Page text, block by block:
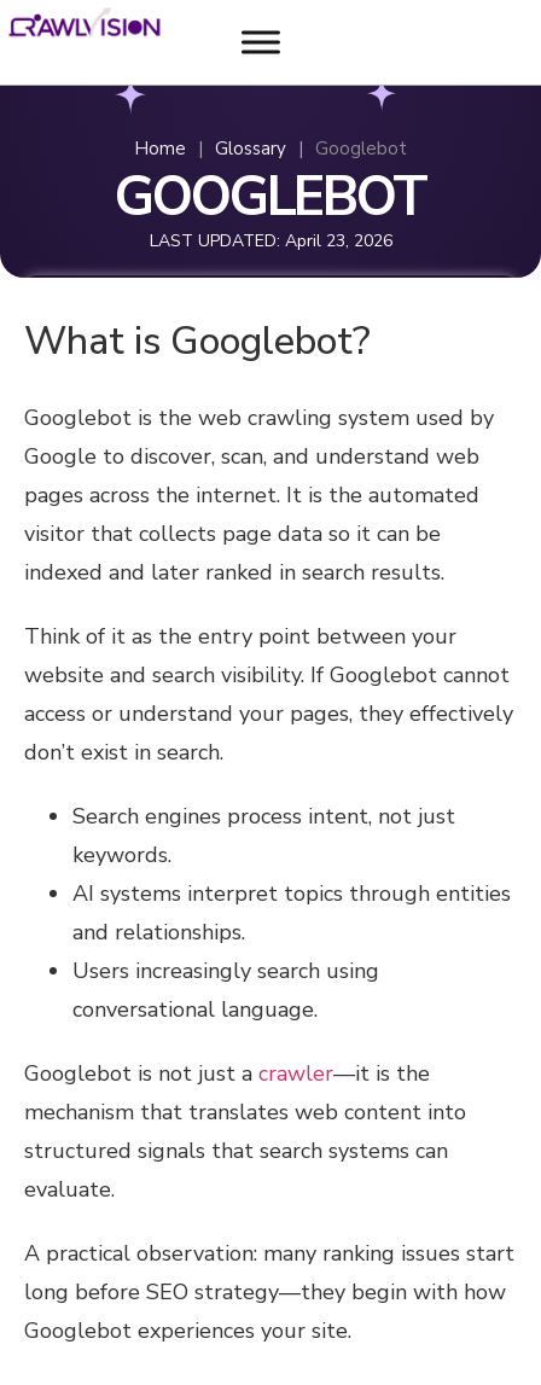
Home | Glossary | Googlebot
GOOGLEBOT
LAST UPDATED: April 23, 2026
What is Googlebot?
Googlebot is the web crawling system used by
Google to discover, scan, and understand web
pages across the internet. It is the automated
visitor that collects page data so it can be
indexed and later ranked in search results.
Think of it as the entry point between your
website and search visibility. If Googlebot cannot
access or understand your pages, they effectively
don’t exist in search.
Search engines process intent, not just
keywords.
AI systems interpret topics through entities
and relationships.
Users increasingly search using
conversational language.
Googlebot is not just a crawler—it is the
mechanism that translates web content into
structured signals that search systems can
evaluate.
A practical observation: many ranking issues start
long before SEO strategy—they begin with how
Googlebot experiences your site.